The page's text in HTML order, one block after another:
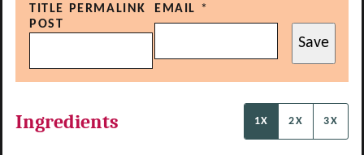
TITLE PERMALINK
POST
EMAIL *
Save
Ingredients 1X 2X 3X